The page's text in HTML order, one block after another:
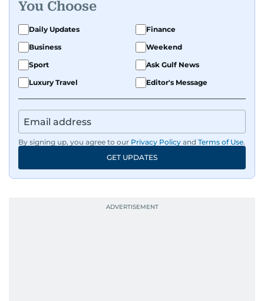
You Choose
Daily Updates
Finance
Business
Weekend
Sport
Ask Gulf News
Luxury Travel
Editor's Message
By signing up, you agree to our Privacy Policy and Terms of Use.
GET UPDATES